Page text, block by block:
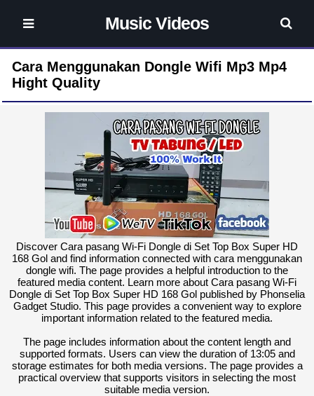
Music Videos
Cara Menggunakan Dongle Wifi Mp3 Mp4
Hight Quality
Discover Cara pasang Wi-Fi Dongle di Set Top Box Super HD
168 Gol and find information connected with cara menggunakan
dongle wifi. The page provides a helpful introduction to the
featured media content. Learn more about Cara pasang Wi-Fi
Dongle di Set Top Box Super HD 168 Gol published by Phonselia
Gadget Studio. This page provides a convenient way to explore
important information related to the featured media.
The page includes information about the content length and
supported formats. Users can view the duration of 13:05 and
storage estimates for both media versions. The page provides a
practical overview that supports visitors in selecting the most
suitable media version.